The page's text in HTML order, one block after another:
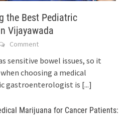
the Best Pediatric
Vijayawada
Comment
sensitive bowel issues, so it
choosing a medical
gastroenterologist is [...]
Marijuana for Cancer Patients: